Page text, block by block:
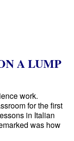
A LUMP
work.
for the first
in Italian
was how